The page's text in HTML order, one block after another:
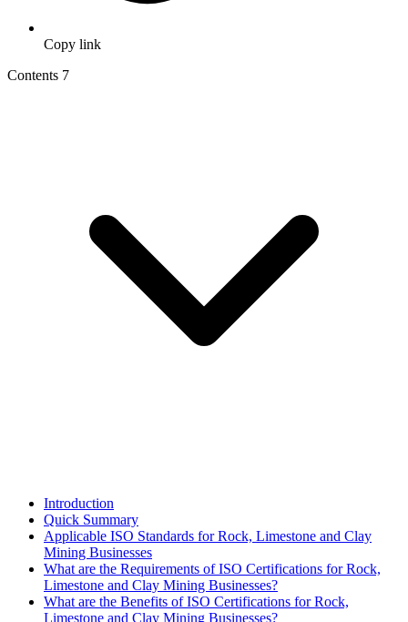
Copy link
Contents 7
Introduction
Quick Summary
Applicable ISO Standards for Rock, Limestone and Clay
Mining Businesses
What are the Requirements of ISO Certifications for Rock,
Limestone and Clay Mining Businesses?
What are the Benefits of ISO Certifications for Rock,
Limestone and Clay Mining Businesses?